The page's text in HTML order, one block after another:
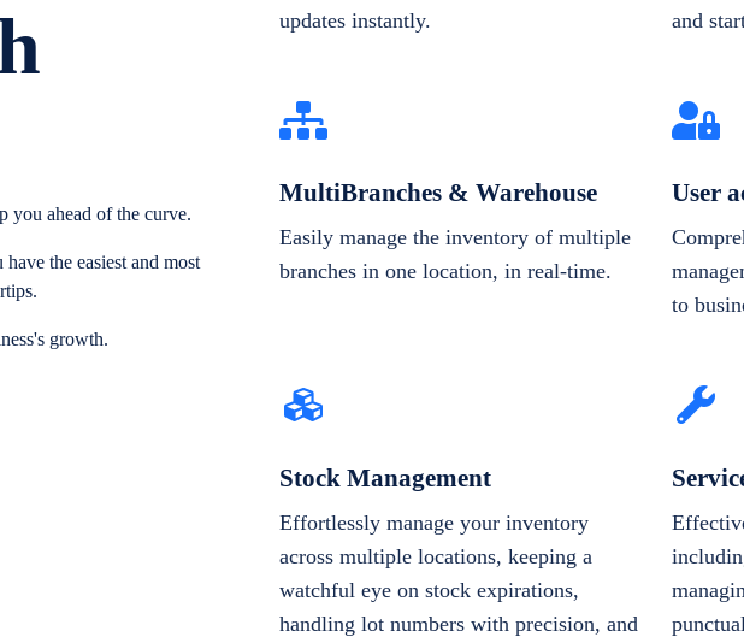
you ahead of the curve.
the easiest and most
growth.
updates instantly.
and
MultiBranches & Warehouse
Easily manage the inventory of multiple
branches in one location, in real-time.
User
to
Stock Management
Effortlessly manage your inventory
across multiple locations, keeping a
watchful eye on stock expirations,
handling lot numbers with precision, and